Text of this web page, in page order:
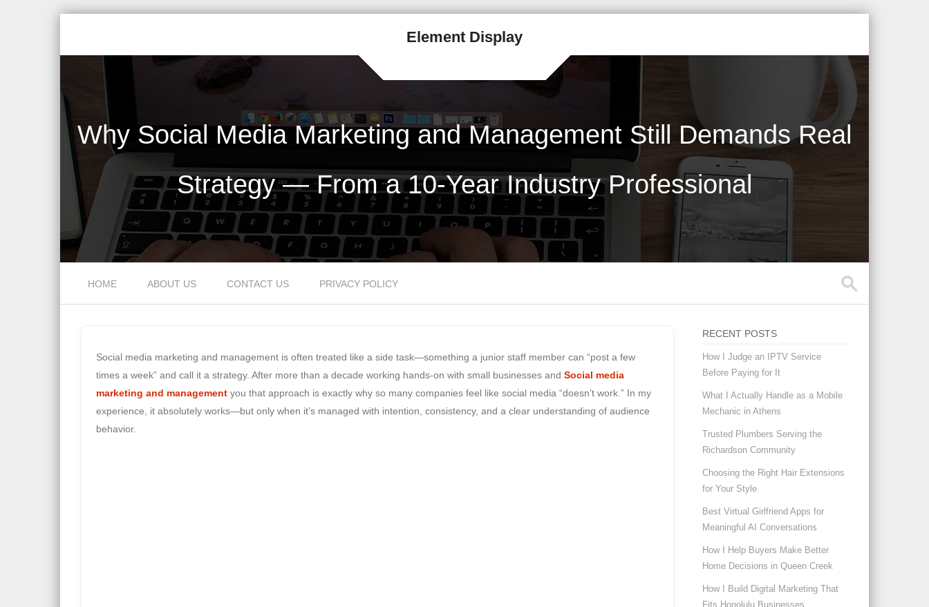
Element Display
Why Social Media Marketing and Management Still Demands Real
Strategy — From a 10-Year Industry Professional
Menu
HOME
ABOUT US CONTACT US PRIVACY POLICY
Social media marketing and management is often treated like a side task—something a junior staff member can “post a few
times a week” and call it a strategy. After more than a decade working hands-on with small businesses and Social media
marketing and management you that approach is exactly why so many companies feel like social media “doesn’t work.” In my
experience, it absolutely works—but only when it’s managed with intention, consistency, and a clear understanding of audience
behavior.
RECENT POSTS
How I Judge an IPTV Service
Before Paying for It
What I Actually Handle as a Mobile
Mechanic in Athens
Trusted Plumbers Serving the
Richardson Community
Choosing the Right Hair Extensions
for Your Style
Best Virtual Girlfriend Apps for
Meaningful AI Conversations
How I Help Buyers Make Better
Home Decisions in Queen Creek
How I Build Digital Marketing That
Fits Honolulu Businesses